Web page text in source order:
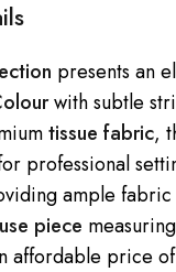
presents an
with subtle
tissue fabric,
professional
ample
piece measuring
affordable price of